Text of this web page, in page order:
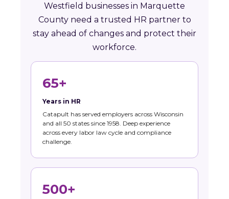
Westfield businesses in Marquette
County need a trusted HR partner to
stay ahead of changes and protect their
workforce.
65+
Years in HR
Catapult has served employers across Wisconsin
and all 50 states since 1958. Deep experience
across every labor law cycle and compliance
challenge.
500+